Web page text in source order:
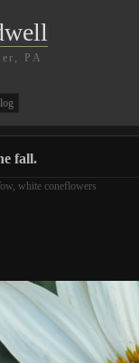
PA
fall.
, white coneflowers